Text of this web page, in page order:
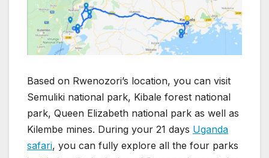
Based on Rwenozori’s location, you can visit
Semuliki national park, Kibale forest national
park, Queen Elizabeth national park as well as
Kilembe mines. During your 21 days Uganda
safari, you can fully explore all the four parks